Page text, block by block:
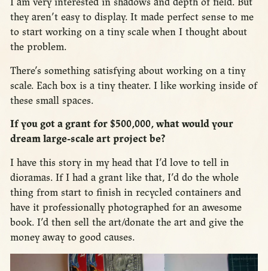
they aren’t easy to display. It made perfect sense to me
to start working on a tiny scale when I thought about
the problem.
There’s something satisfying about working on a tiny
scale. Each box is a tiny theater. I like working inside of
these small spaces.
If you got a grant for $500,000, what would your
dream large-scale art project be?
I have this story in my head that I’d love to tell in
dioramas. If I had a grant like that, I’d do the whole
thing from start to finish in recycled containers and
have it professionally photographed for an awesome
book. I’d then sell the art/donate the art and give the
money away to good causes.